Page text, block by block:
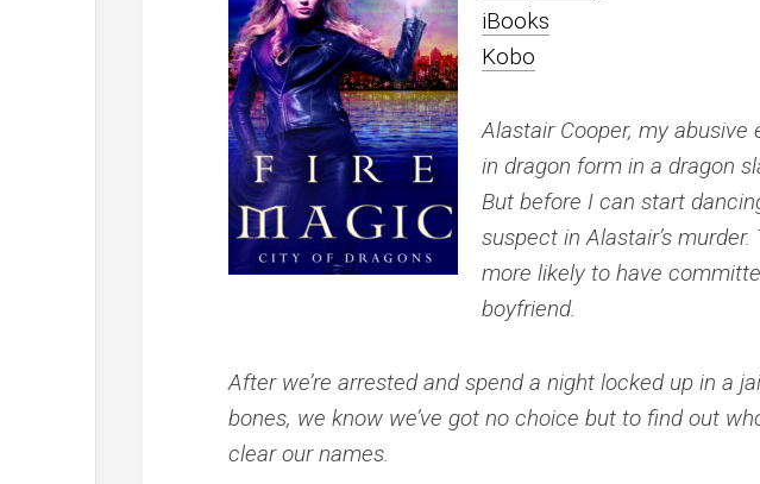
iBooks
Kobo
Alastair Cooper, my abusive
in dragon form in a dragon
But before I can start
suspect in Alastair’s
more likely to have
boyfriend.
After we’re arrested and spend a night locked up in a
bones, we know we’ve got no choice but to find out
clear our names.